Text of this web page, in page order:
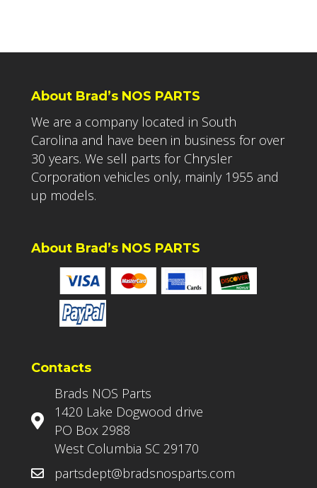
About Brad’s NOS PARTS
We are a company located in South
Carolina and have been in business for over
30 years. We sell parts for Chrysler
Corporation vehicles only, mainly 1955 and
up models.
About Brad’s NOS PARTS
Contacts
Brads NOS Parts
1420 Lake Dogwood drive
PO Box 2988
West Columbia SC 29170
partsdept@bradsnosparts.com